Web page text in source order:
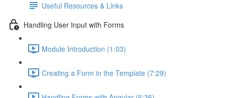
Useful Resources & Links
Handling User Input with Forms
Module Introduction (1:03)
Creating a Form in the Template (7:29)